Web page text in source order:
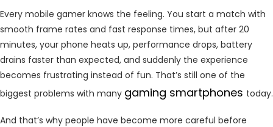
Every mobile gamer knows the feeling. You start a match with
smooth frame rates and fast response times, but after 20
minutes, your phone heats up, performance drops, battery
drains faster than expected, and suddenly the experience
becomes frustrating instead of fun. That’s still one of the
biggest problems with many gaming smartphones today.
And that’s why people have become more careful before